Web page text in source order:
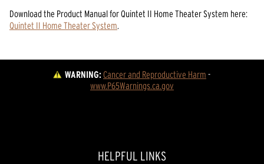
Download the Product ManualforQuintet II Home Theater System here:
Quintet II Home Theater System.
WARNING:Cancer and Reproductive Harm -
www.P65Warnings.ca.gov
HELPFUL LINKS